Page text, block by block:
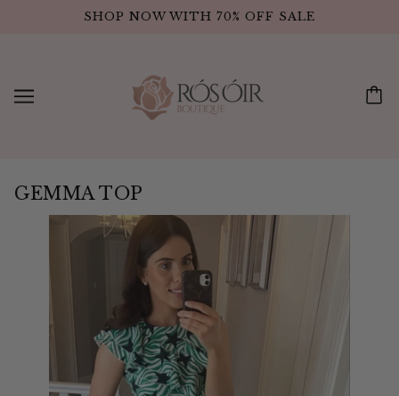
SHOP NOW WITH 70% OFF SALE
GEMMA TOP